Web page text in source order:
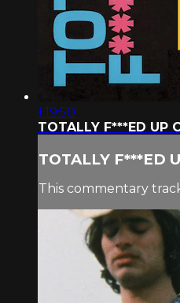
1:19:50
TOTALLY F***ED UP
TOTALLY F***ED
This commentary